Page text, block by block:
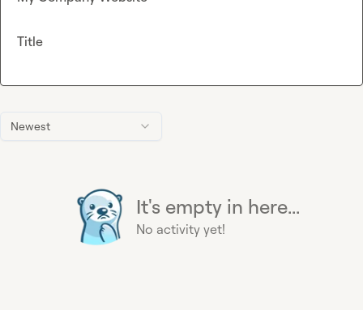
Newest
It's empty in here...
No activity yet!
Title